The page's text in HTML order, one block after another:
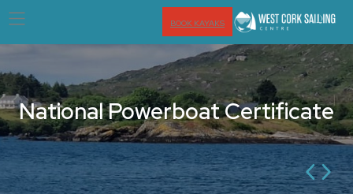
BOOK KAYAKS
National Powerboat Certificate